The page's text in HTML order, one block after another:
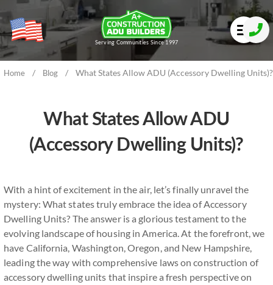
Serving Communities Since 1997
Home / Blog / What States Allow ADU (Accessory Dwelling Units)?
What States Allow ADU
(Accessory Dwelling Units)?
With a hint of excitement in the air, let’s finally unravel the
mystery: What states truly embrace the idea of Accessory
Dwelling Units? The answer is a glorious testament to the
evolving landscape of housing in America. At the forefront, we
have California, Washington, Oregon, and New Hampshire,
leading the way with comprehensive laws on construction of
accessory dwelling units that inspire a fresh perspective on